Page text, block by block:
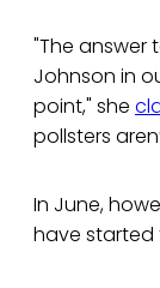
"The answer
Johnson in
point," she
pollsters
In June,
have started